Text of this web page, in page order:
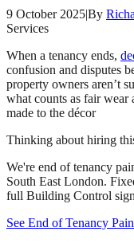
9 October 2025|By
Services
When a tenancy ends,
confusion and disputes
property owners aren’t
what counts as fair wear
made to the décor
Thinking about hiring
We're end of tenancy
South East London.
full Building Control
See End of Tenancy